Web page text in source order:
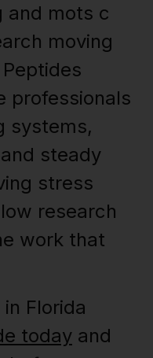
and mots c
moving
professionals
systems,
steady
stress
research
work that
Florida
today and